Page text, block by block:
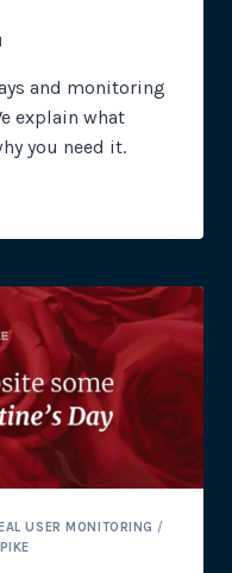
and monitoring
explain what
you need it.
USER MONITORING /